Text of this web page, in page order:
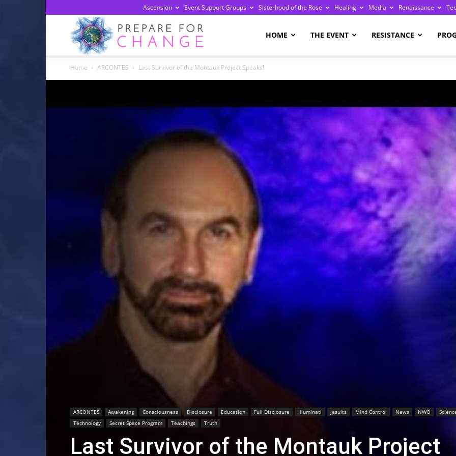
Ascension Event Support Groups Sisterhood of the Rose Healing Media Renaissance
Change
HOME THE EVENT RESISTANCE
Home ARCONTES Last Survivor of the Montauk Project Speaks!
ARCONTES Awakening Consciousness Disclosure Education Full Disclosure Illuminati Jesuits Mind Control News NWO
Technology
Secret Space Program Teachings Truth
Last Survivor of the Montauk Project